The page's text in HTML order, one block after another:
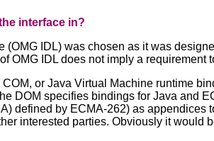
interface in?
IDL) was chosen as it was
OMG IDL does not imply a requirement
or Java Virtual Machine runtime
DOM specifies bindings for Java and
defined by ECMA-262) as
interested parties. Obviously it would